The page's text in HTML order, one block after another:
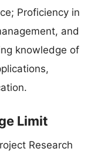
Proficiency in
and
knowledge of
Limit
Research